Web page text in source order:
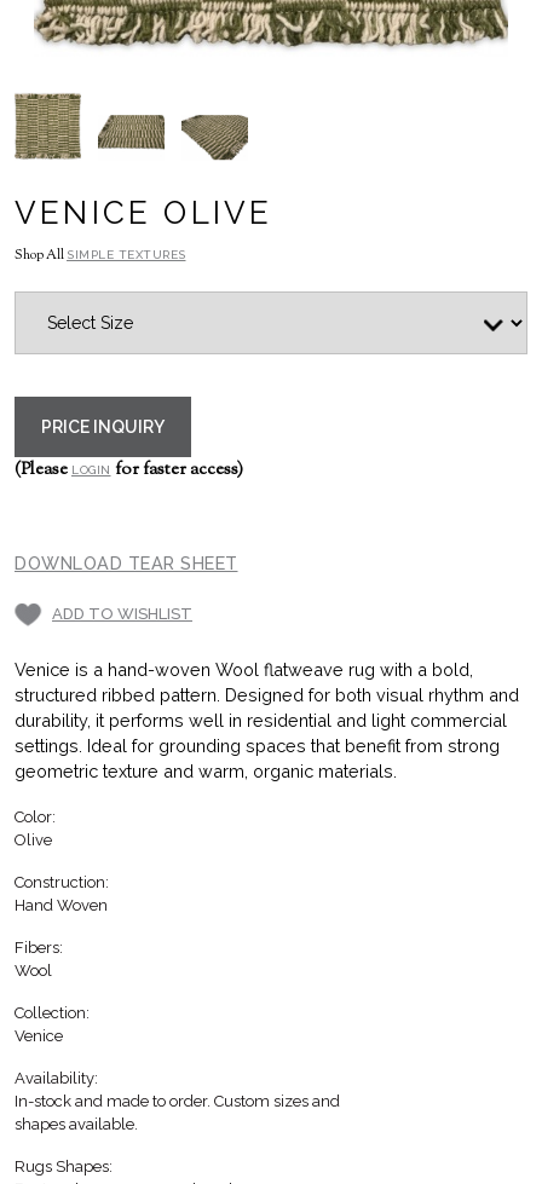
VENICE OLIVE
Shop All SIMPLE TEXTURES
PRICE INQUIRY
(Please LOGINfor faster access)
DOWNLOAD TEAR SHEET
ADD TO WISHLIST
Venice is a hand-woven Wool flatweave rug with a bold,
structured ribbed pattern. Designed for both visual rhythm and
durability, it performs well in residential and light commercial
settings. Ideal for grounding spaces that benefit from strong
geometric texture and warm, organic materials.
Color:
Olive
Construction:
Hand Woven
Fibers:
Wool
Collection:
Venice
Availability:
In-stock and made to order. Custom sizes and
shapes available.
Rugs Shapes: